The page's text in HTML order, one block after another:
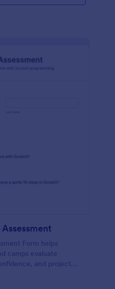
Form helps
camps evaluate
and project